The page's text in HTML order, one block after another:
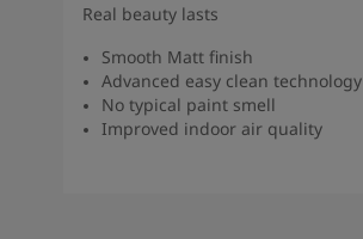
Real beauty lasts
Smooth Matt finish
Advanced easy clean technology
No typical paint smell
Improved indoor air quality